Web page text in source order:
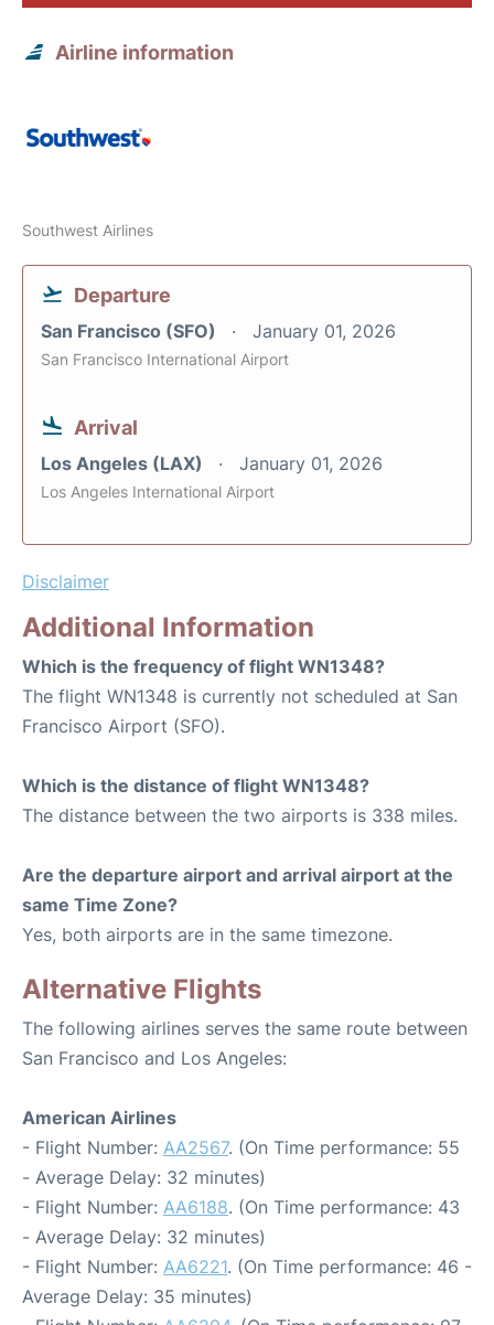
Airline information
Southwest Airlines
Departure
San Francisco (SFO) January 01, 2026
San Francisco International Airport
Arrival
Los Angeles (LAX) January 01, 2026
Los Angeles International Airport
Disclaimer
Additional Information
Which is the frequency of flight WN1348?
The flight WN1348 is currently not scheduled at San
Francisco Airport (SFO).
Which is the distance of flight WN1348?
The distance between the two airports is 338 miles.
Are the departure airport and arrival airport at the
same Time Zone?
Yes, both airports are in the same timezone.
Alternative Flights
The following airlines serves the same route between
San Francisco and Los Angeles:
American Airlines
- Flight Number: AA2567. (On Time performance: 55
- Average Delay: 32 minutes)
- Flight Number: AA6188. (On Time performance: 43
- Average Delay: 32 minutes)
- Flight Number: AA6221. (On Time performance: 46 -
Average Delay: 35 minutes)